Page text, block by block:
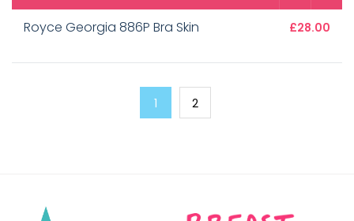
Royce Georgia 886P Bra Skin £28.00
1 2